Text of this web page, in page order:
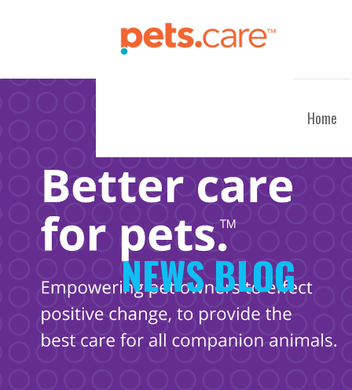
Home
NEWS BLOG